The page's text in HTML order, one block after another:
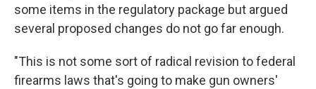
some items in the regulatory package but argued
several proposed changes do not go far enough.
"This is not some sort of radical revision to federal
firearms laws that's going to make gun owners'